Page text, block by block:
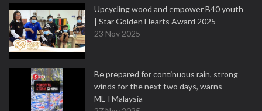
Upcycling wood and empower B40 youth
| Star Golden Hearts Award 2025
23 Nov 2025
Be prepared for continuous rain, strong
winds for the next two days, warns
METMalaysia